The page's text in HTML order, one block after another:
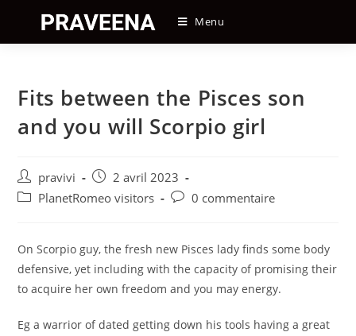
content
Menu
Fits between the Pisces son
and you will Scorpio girl
Auteur/autrice
de
pravivi
Post
published:
2 avril 2023
PostPlanetRomeo visitors
Post0 commentaire
On Scorpio guy, the fresh new Pisces lady finds some body
defensive, yet including with the capacity of promising their
to acquire her own freedom and you may energy.
Eg a warrior of dated getting down his tools having a great